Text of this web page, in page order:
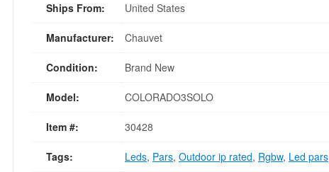
Ships From: United States
Manufacturer: Chauvet
Condition: Brand New
Model: COLORADO3SOLO
Item #: 30428
Tags: Leds, Pars, Outdoor ip rated, Rgbw, Led pars